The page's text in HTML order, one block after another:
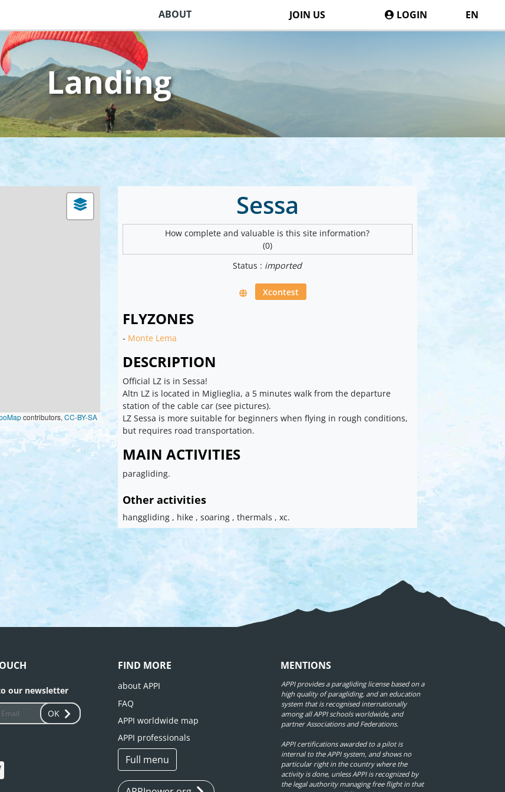
ABOUT JOIN US LOGIN EN
Landing
Sessa
How complete and valuable is this site information?
(0)
Status : imported
Xcontest
FLYZONES
- Monte Lema
DESCRIPTION
Official LZ is in Sessa!
Altn LZ is located in Miglieglia, a 5 minutes walk from the departure
station of the cable car (see pictures).
LZ Sessa is more suitable for beginners when flying in rough conditions,
but requires road transportation.
MAIN ACTIVITIES
paragliding.
Other activities
hanggliding , hike , soaring , thermals , xc.
contributors, CC-BY-SA
our newsletter
OK
FIND MORE
about APPI
FAQ
APPI worldwide map
APPI professionals
Full menu
MENTIONS
APPI provides a paragliding license based on a
high quality of paragliding, and an education
system that is recognised internationally
among all APPI schools worldwide, and
partner Associations and Federations.
APPI certifications awarded to a pilot is
internal to the APPI system, and shows no
particular right in the country where the
activity is done, unless APPI is recognized by
the legal authority managing free flight in that